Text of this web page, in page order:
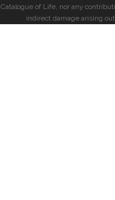
Catalogue of Life, nor any
indirect damage arising